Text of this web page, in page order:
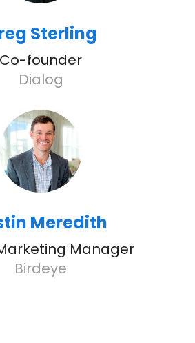
Sterling
Co-founder
Dialog
Meredith
Manager
Birdeye